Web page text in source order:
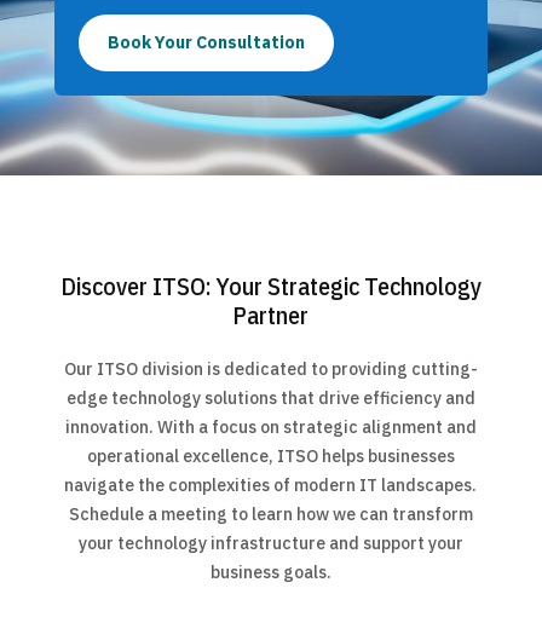
Book Your Consultation
Discover ITSO: Your Strategic Technology
Partner
Our ITSO division is dedicated to providing cutting-
edge technology solutions that drive efficiency and
innovation. With a focus on strategic alignment and
operational excellence, ITSO helps businesses
navigate the complexities of modern IT landscapes.
Schedule a meeting to learn how we can transform
your technology infrastructure and support your
business goals.